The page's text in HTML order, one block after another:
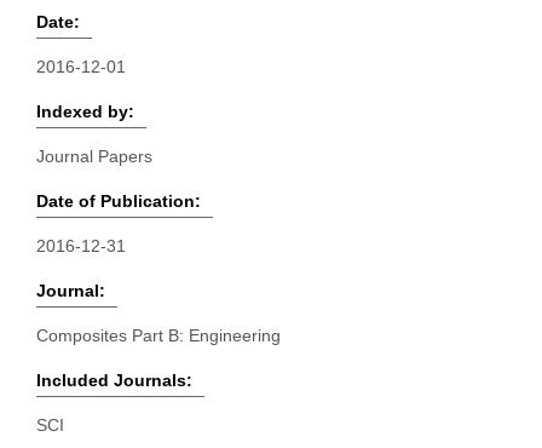
Date:
2016-12-01
Indexed by:
Journal Papers
Date of Publication:
2016-12-31
Journal:
Composites Part B: Engineering
Included Journals:
SCI